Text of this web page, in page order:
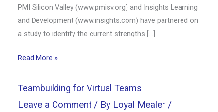
PMI Silicon Valley (www.pmisv.org) and Insights Learning
and Development (www.insights.com) have partnered on
a study to identify the current strengths […]
Read More »
Teambuilding for Virtual Teams
Leave a Comment / By Loyal Mealer /